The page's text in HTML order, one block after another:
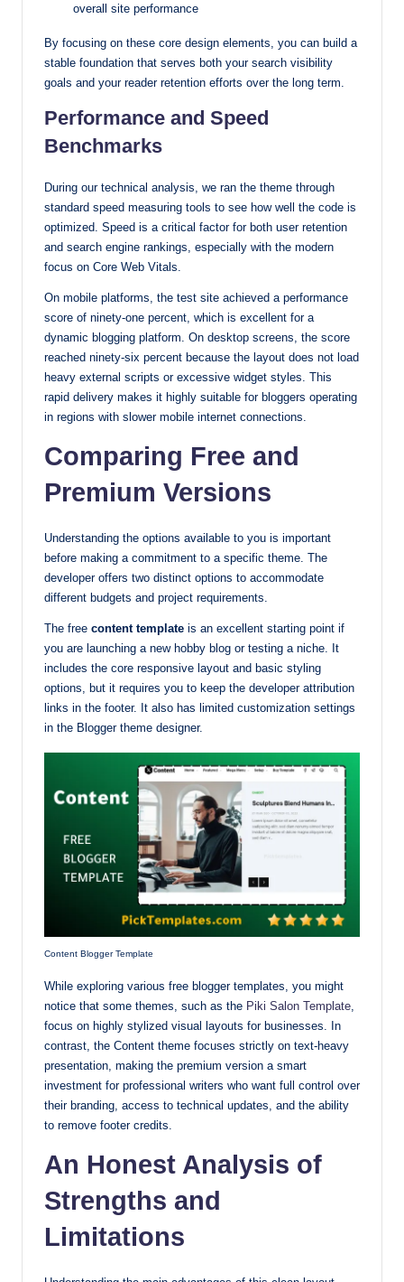
overall site performance
By focusing on these core design elements, you can build a
stable foundation that serves both your search visibility
goals and your reader retention efforts over the long term.
Performance and Speed
Benchmarks
During our technical analysis, we ran the theme through
standard speed measuring tools to see how well the code is
optimized. Speed is a critical factor for both user retention
and search engine rankings, especially with the modern
focus on Core Web Vitals.
On mobile platforms, the test site achieved a performance
score of ninety-one percent, which is excellent for a
dynamic blogging platform. On desktop screens, the score
reached ninety-six percent because the layout does not load
heavy external scripts or excessive widget styles. This
rapid delivery makes it highly suitable for bloggers operating
in regions with slower mobile internet connections.
Comparing Free and
Premium Versions
Understanding the options available to you is important
before making a commitment to a specific theme. The
developer offers two distinct options to accommodate
different budgets and project requirements.
The free content template is an excellent starting point if
you are launching a new hobby blog or testing a niche. It
includes the core responsive layout and basic styling
options, but it requires you to keep the developer attribution
links in the footer. It also has limited customization settings
in the Blogger theme designer.
Content Blogger Template
While exploring various free blogger templates, you might
notice that some themes, such as the Piki Salon Template
focus on highly stylized visual layouts for businesses. In
contrast, the Content theme focuses strictly on text-heavy
presentation, making the premium version a smart
investment for professional writers who want full control over
their branding, access to technical updates, and the ability
to remove footer credits.
An Honest Analysis of
Strengths and
Limitations